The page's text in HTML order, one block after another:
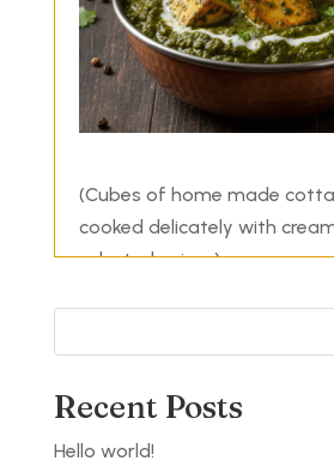
(Cubes of home made
cooked delicately with
selected spices)
Recent Posts
Hello world!